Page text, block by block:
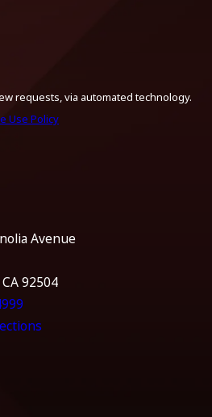
requests, via automated technology.
Use Policy
Avenue
92504